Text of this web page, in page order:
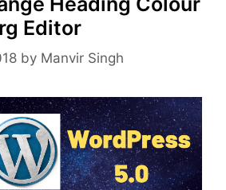
Editor
by Manvir Singh